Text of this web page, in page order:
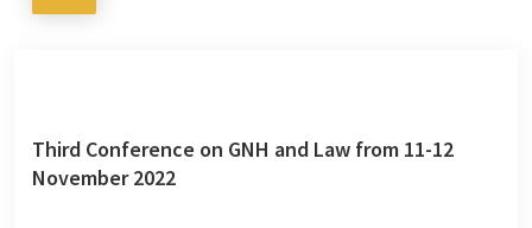
Third Conference on GNH and Law from 11-12
November 2022